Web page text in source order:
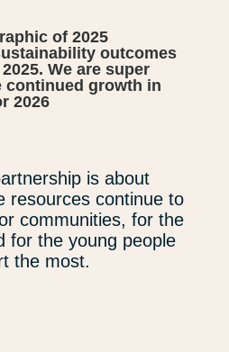
of 2025
outcomes
We are super
continued growth in
2026
is about
resources continue to
communities, for the
for the young people
the most.